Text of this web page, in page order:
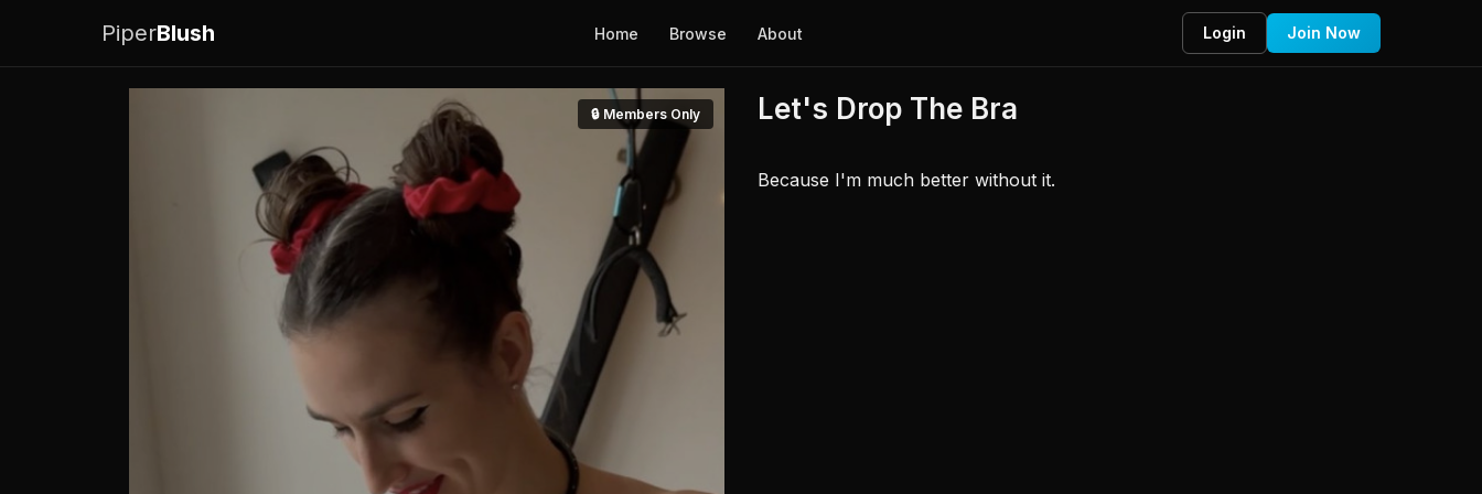
PiperBlush Home Browse About Login Join Now
🔒 Members Only Let's Drop The Bra
Because I'm much better without it.